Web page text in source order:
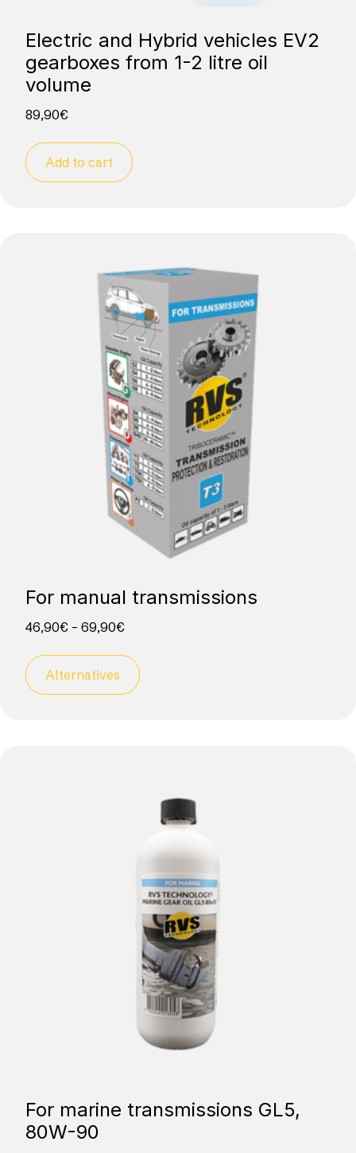
Electric and Hybrid vehicles EV2
gearboxes from 1-2 litre oil
volume
89,90€
Add to cart
For manual transmissions
46,90€ – 69,90€
Alternatives
For marine transmissions GL5,
80W-90